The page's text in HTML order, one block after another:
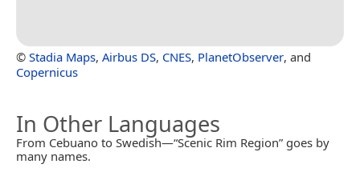
© Stadia Maps, Airbus DS, CNES, PlanetObserver, and
Copernicus
In Other Languages
From Cebuano to Swedish—“Scenic Rim Region” goes by
many names.